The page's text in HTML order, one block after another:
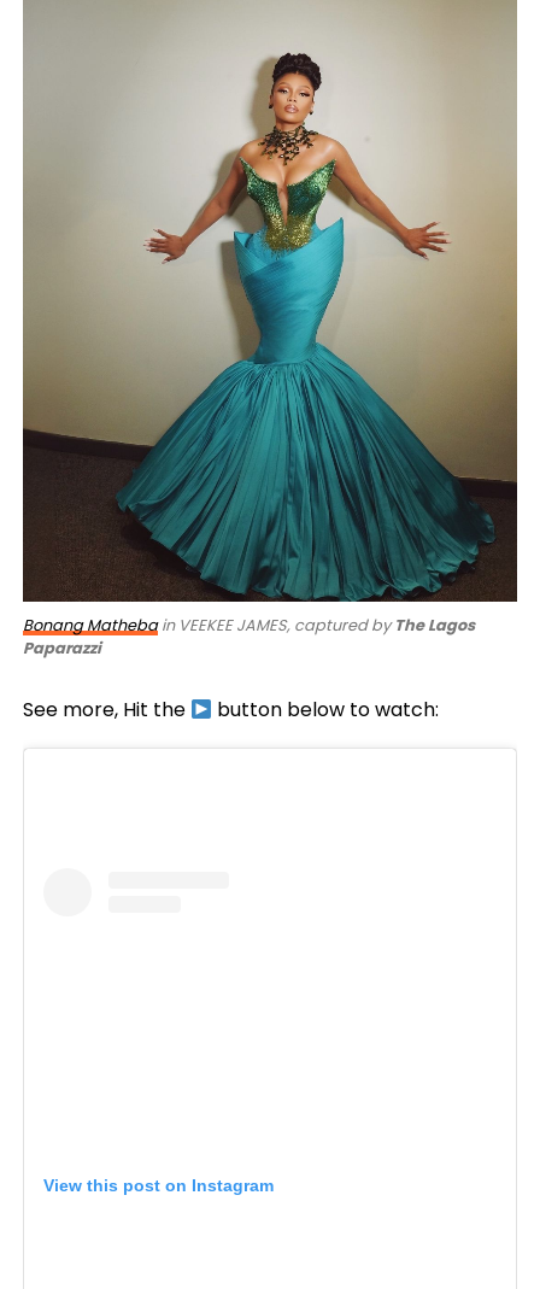
Bonang Mathebain VEEKEE JAMES, captured byThe Lagos
Paparazzi
See more, Hit the button below to watch:
View this post on Instagram